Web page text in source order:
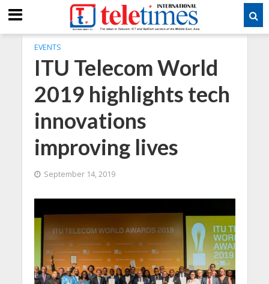
EVENTS
ITU Telecom World
2019 highlights tech
innovations
improving lives
September 14, 2019